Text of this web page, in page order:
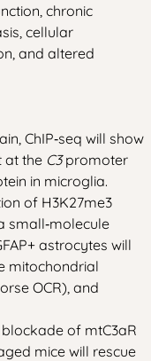
chronic
cellular
and altered
ChIP‑seq will show
at the C3promoter
in microglia.
of H3K27me3
small‑molecule
astrocytes will
mitochondrial
OCR), and
of mtC3aR
mice will rescue